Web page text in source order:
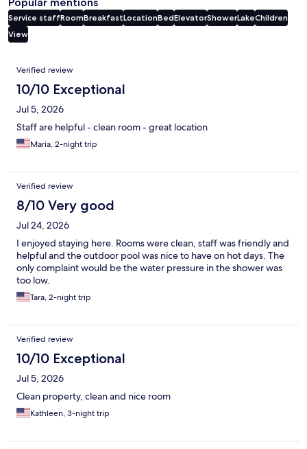
Service staffRoomBreakfastLocationBedElevatorShowerLakeChildren
View
Reviews
Verified review
10/10 Exceptional
Jul 5, 2026
Staff are helpful - clean room - great location
Maria, 2-night trip
Verified review
8/10 Very good
Jul 24, 2026
I enjoyed staying here. Rooms were clean, staff was friendly and
helpful and the outdoor pool was nice to have on hot days. The
only complaint would be the water pressure in the shower was
too low.
Tara, 2-night trip
Verified review
10/10 Exceptional
Jul 5, 2026
Clean property, clean and nice room
Kathleen, 3-night trip